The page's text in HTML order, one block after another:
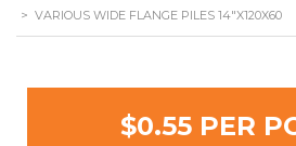
> VARIOUS WIDE FLANGE PILES 14″X120X60
$0.55 PER